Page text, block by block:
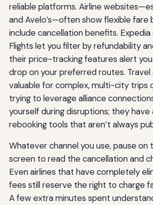
reliable platforms. Airline
and Avelo’s—often show flexible fare
include cancellation benefits. Expedia
Flights let you filter by refundability
their price-tracking features alert
drop on your preferred routes. Travel
valuable for complex, multi-city trips
trying to leverage alliance
yourself during disruptions; they
rebooking tools that aren’t always
Whatever channel you use, pause on
screen to read the cancellation and
Even airlines that have completely
fees still reserve the right to charge
A few extra minutes spent